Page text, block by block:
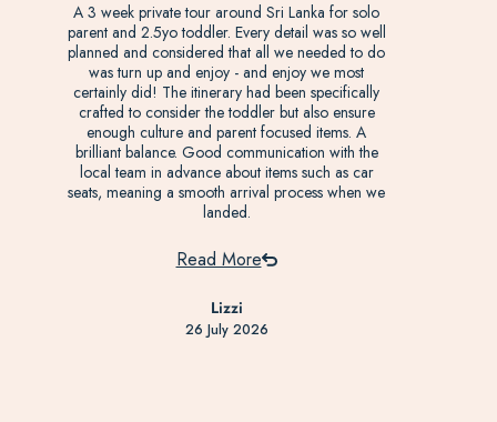
A 3 week private tour around Sri Lanka for solo
parent and 2.5yo toddler. Every detail was so well
planned and considered that all we needed to do
was turn up and enjoy - and enjoy we most
certainly did! The itinerary had been specifically
crafted to consider the toddler but also ensure
enough culture and parent focused items. A
brilliant balance. Good communication with the
local team in advance about items such as car
seats, meaning a smooth arrival process when we
landed.
Read More
Lizzi
26 July 2026